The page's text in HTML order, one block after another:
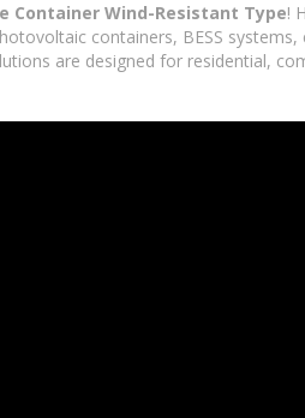
Container Wind-Resistant Type!
containers, BESS
are designed for residential,